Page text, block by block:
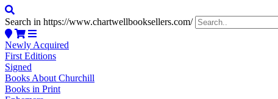
Search in https://www.chartwellbooksellers.com/
Newly Acquired
First Editions
Signed
Books About Churchill
Books in Print